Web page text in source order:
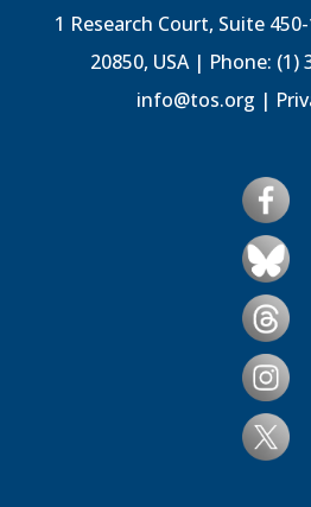
1 Research Court, Suite
20850, USA | Phone: (1)
info@tos.org |